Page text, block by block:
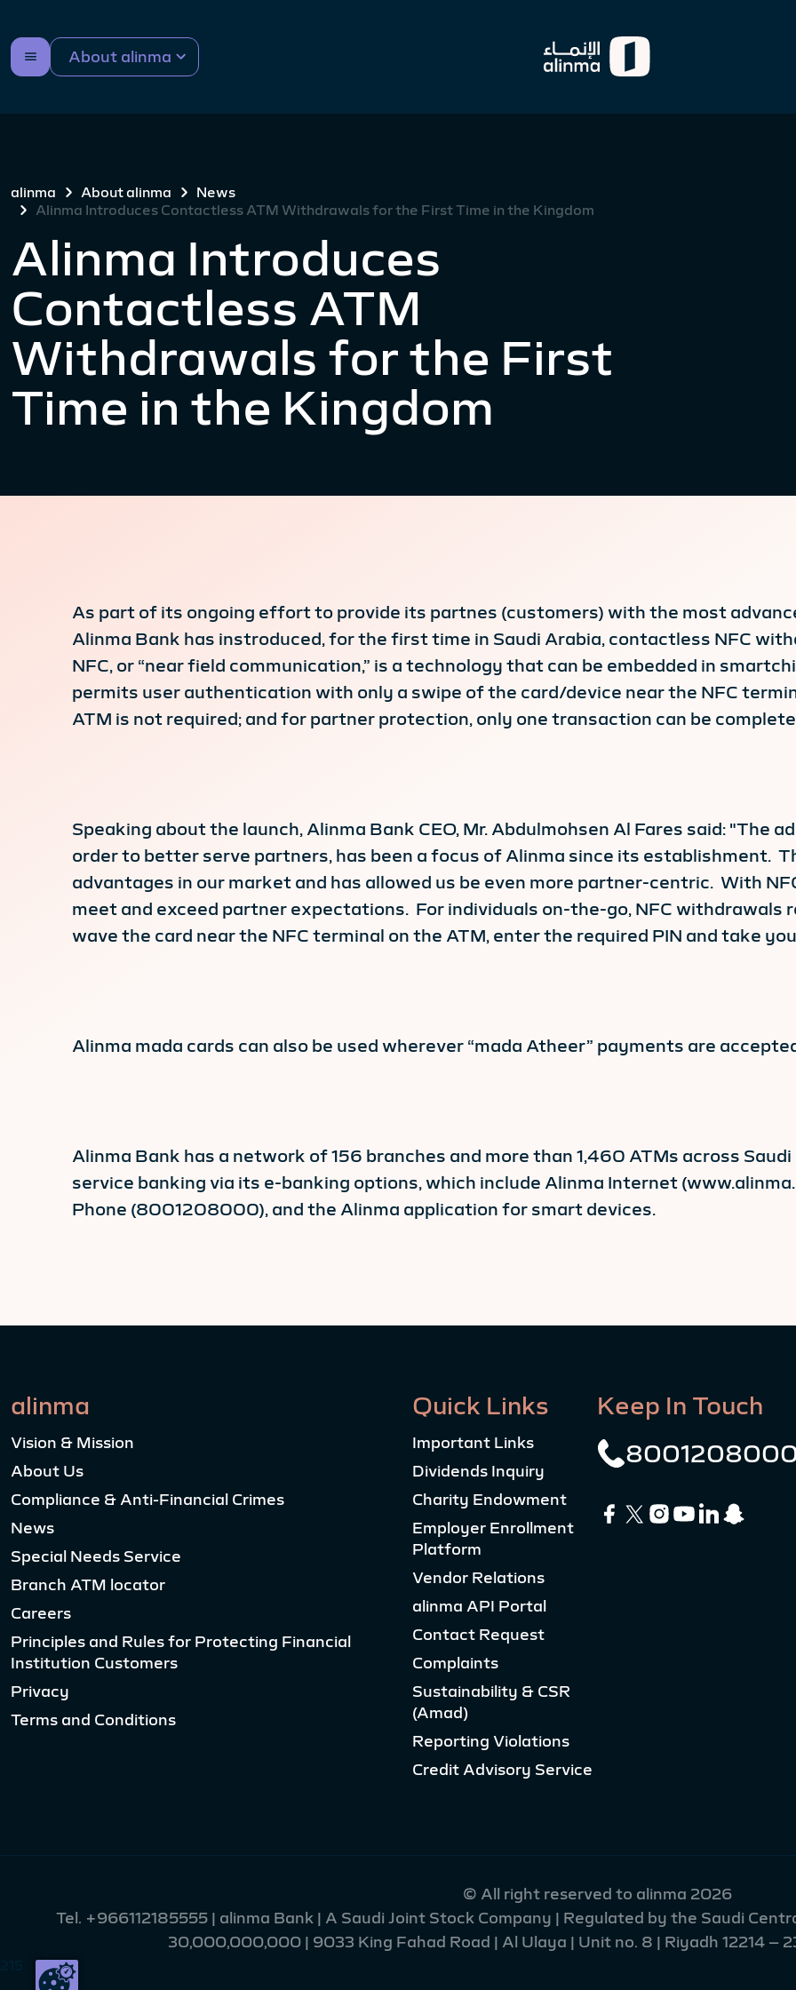
About alinma
alinma About alinma
News
Alinma Introduces Contactless ATM Withdrawals for the First Time in the Kingdom
Alinma Introduces
Contactless ATM
Withdrawals for the First
Time in the Kingdom
As part of its ongoing effort to provide its partnes (customers) with the most
Alinma Bank has instroduced, for the first time in Saudi Arabia, contactless NFC
NFC, or “near field communication,” is a technology that can be embedded in
permits user authentication with only a swipe of the card/device near the NFC
ATM is not required; and for partner protection, only one transaction can be
Speaking about the launch, Alinma Bank CEO, Mr. Abdulmohsen Al Fares said: "The
order to better serve partners, has been a focus of Alinma since its establishment.
advantages in our market and has allowed us be even more partner-centric. With
meet and exceed partner expectations. For individuals on-the-go, NFC withdrawals
wave the card near the NFC terminal on the ATM, enter the required PIN and take
Alinma mada cards can also be used wherever “mada Atheer” payments are
Alinma Bank has a network of 156 branches and more than 1,460 ATMs across
service banking via its e-banking options, which include Alinma Internet
Phone (8001208000), and the Alinma application for smart devices.
alinma
Vision & Mission
About Us
Compliance & Anti-Financial Crimes
News
Special Needs Service
Branch ATM locator
Careers
Principles and Rules for Protecting Financial
Institution Customers
Privacy
Terms and Conditions
Quick Links
Important Links
Dividends Inquiry
Charity Endowment
Employer Enrollment
Platform
Vendor Relations
alinma API Portal
Contact Request
Complaints
Sustainability & CSR
(Amad)
Reporting Violations
Credit Advisory Service
Keep In Touch
© All right reserved to alinma 2026
Tel. +966112185555 | alinma Bank | A Saudi Joint Stock Company | Regulated by the Saudi
30,000,000,000 | 9033 King Fahad Road | Al Ulaya | Unit no. 8 | Riyadh 12214 –